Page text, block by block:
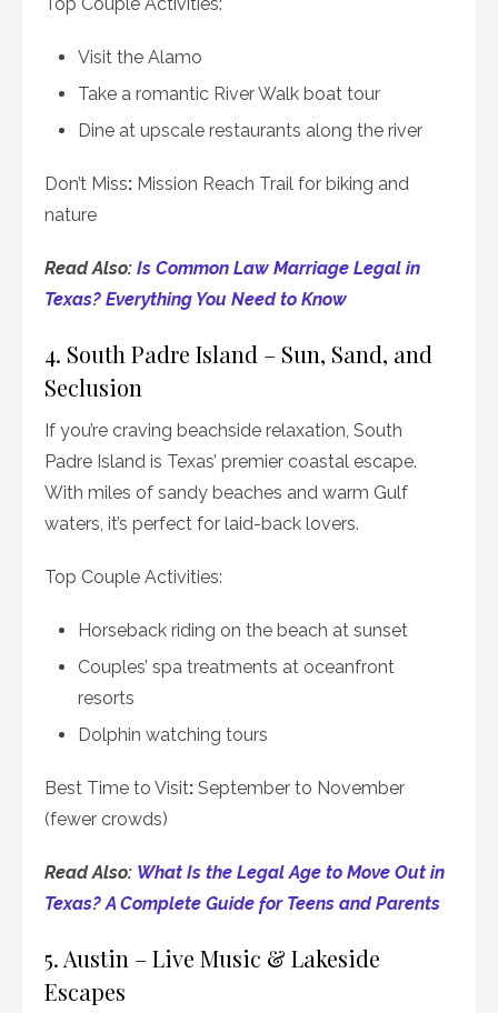
Visit the Alamo
Take a romantic River Walk boat tour
Dine at upscale restaurants along the river
Don’t Miss: Mission Reach Trail for biking and
nature
Read Also: Is Common Law Marriage Legal in
Texas? Everything You Need to Know
4. South Padre Island – Sun, Sand, and
Seclusion
If you’re craving beachside relaxation, South
Padre Island is Texas’ premier coastal escape.
With miles of sandy beaches and warm Gulf
waters, it’s perfect for laid-back lovers.
Top Couple Activities:
Horseback riding on the beach at sunset
Couples’ spa treatments at oceanfront
resorts
Dolphin watching tours
Best Time to Visit: September to November
(fewer crowds)
Read Also: What Is the Legal Age to Move Out in
Texas? A Complete Guide for Teens and Parents
5. Austin – Live Music & Lakeside
Escapes